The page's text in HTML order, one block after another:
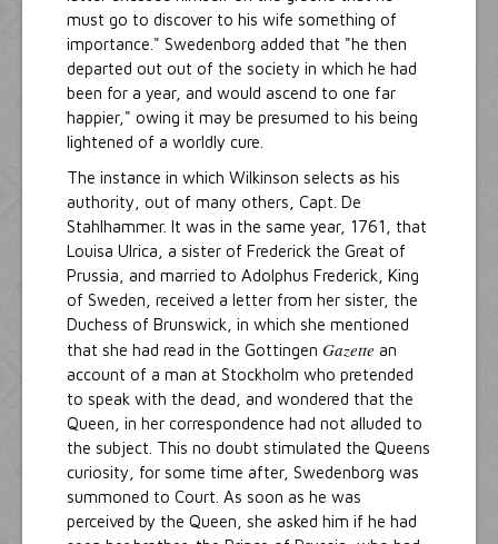
must go to discover to his wife something of
importance." Swedenborg added that "he then
departed out out of the society in which he had
been for a year, and would ascend to one far
happier," owing it may be presumed to his being
lightened of a worldly cure.
The instance in which Wilkinson selects as his
authority, out of many others, Capt. De
Stahlhammer. It was in the same year, 1761, that
Louisa Ulrica, a sister of Frederick the Great of
Prussia, and married to Adolphus Frederick, King
of Sweden, received a letter from her sister, the
Duchess of Brunswick, in which she mentioned
that she had read in the Gottingen Gazette an
account of a man at Stockholm who pretended
to speak with the dead, and wondered that the
Queen, in her correspondence had not alluded to
the subject. This no doubt stimulated the Queens
curiosity, for some time after, Swedenborg was
summoned to Court. As soon as he was
perceived by the Queen, she asked him if he had